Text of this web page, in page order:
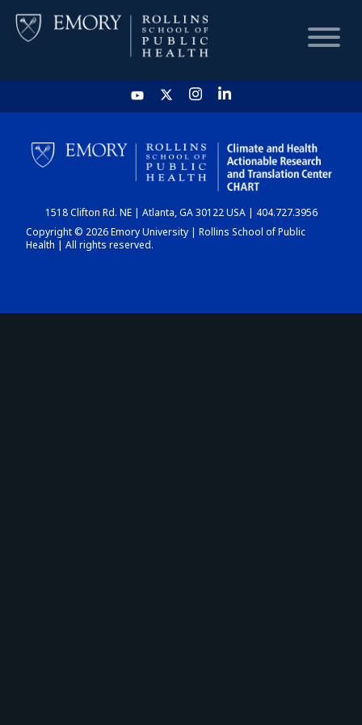
HOME
CHART
DASHBOARD
1518 Clifton Rd. NE | Atlanta, GA 30122 USA | 404.727.3956
Copyright © 2026 Emory University | Rollins School of Public
Health | All rights reserved.